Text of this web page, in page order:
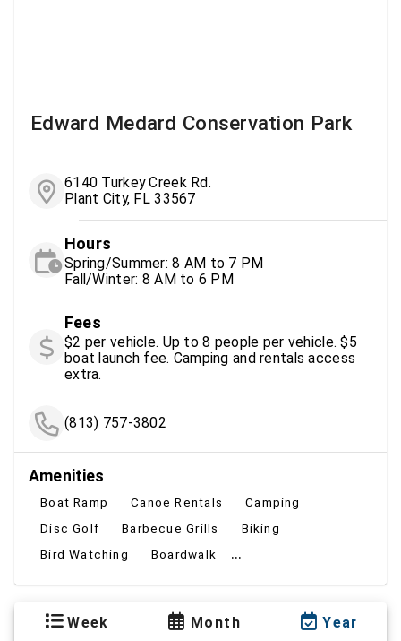
Edward Medard Conservation Park
6140 Turkey Creek Rd.
Plant City, FL 33567
Hours
Spring/Summer: 8 AM to 7 PM
Fall/Winter: 8 AM to 6 PM
Fees
$2 per vehicle. Up to 8 people per vehicle. $5
boat launch fee. Camping and rentals access
extra.
(813) 757-3802
Amenities
Boat Ramp Canoe Rentals
Camping
Disc Golf
Barbecue Grills
Biking
Bird Watching
Boardwalk ...
Week Month Year